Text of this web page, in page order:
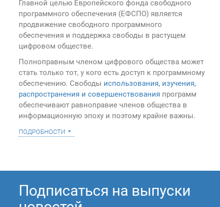
Главной целью Европейского фонда свободного
программного обеспечения (ЕФСПО) является
продвижение свободного программного
обеспечения и поддержка свободы в растущем
цифровом обществе.
Полноправным членом цифрового общества может
стать только тот, у кого есть доступ к программному
обеспечению. Свободы использования, изучения,
распространения и совершенствования программ
обеспечивают равноправие членов общества в
информационную эпоху и поэтому крайне важны.
подробности
Подписаться на выпуски